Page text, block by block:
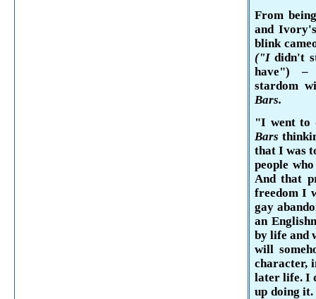
From
and
blink
("Ididn't
have")
stardom
Bars.
"I went to
Bars
that I was
people
And that
free­dom I
gay
an
by life and
will
character,
later life. I
up doing